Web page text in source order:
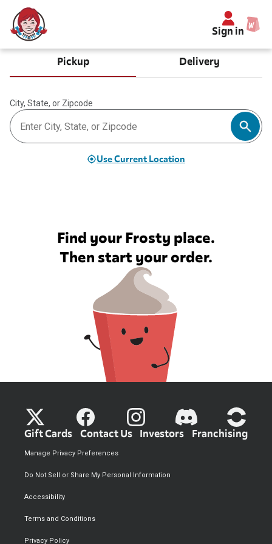
Sign in
Pickup Delivery
City, State, or Zipcode
Use Current Location
Find your Frosty place.
Then start your order.
Gift Cards Contact Us Investors Franchising
Privacy Policy
Terms and Conditions
Accessibility
Do Not Sell or Share My Personal Information
Manage Privacy Preferences